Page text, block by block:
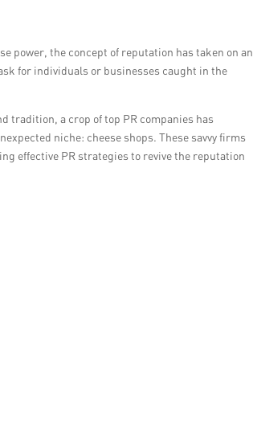
power, the concept of reputation has taken on an
for individuals or businesses caught in the
tradition, a crop of top PR companies has
niche: cheese shops. These savvy firms
effective PR strategies to revive the reputation